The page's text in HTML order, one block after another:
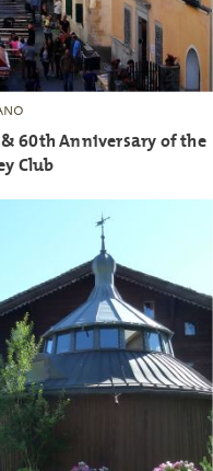
60th Anniversary of the
Club